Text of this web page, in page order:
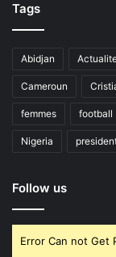
Tags
Abidjan
Cameroun
femmes football
Nigeria
Follow us
Error Can not Get